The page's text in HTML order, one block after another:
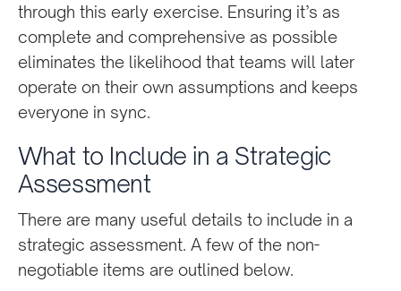
through this early exercise. Ensuring it’s as
complete and comprehensive as possible
eliminates the likelihood that teams will later
operate on their own assumptions and keeps
everyone in sync.
What to Include in a Strategic
Assessment
There are many useful details to include in a
strategic assessment. A few of the non-
negotiable items are outlined below.